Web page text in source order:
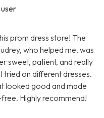
prom dress store! The
who helped me, was
sweet, patient, and really
on different dresses.
looked good and made
Highly recommend!